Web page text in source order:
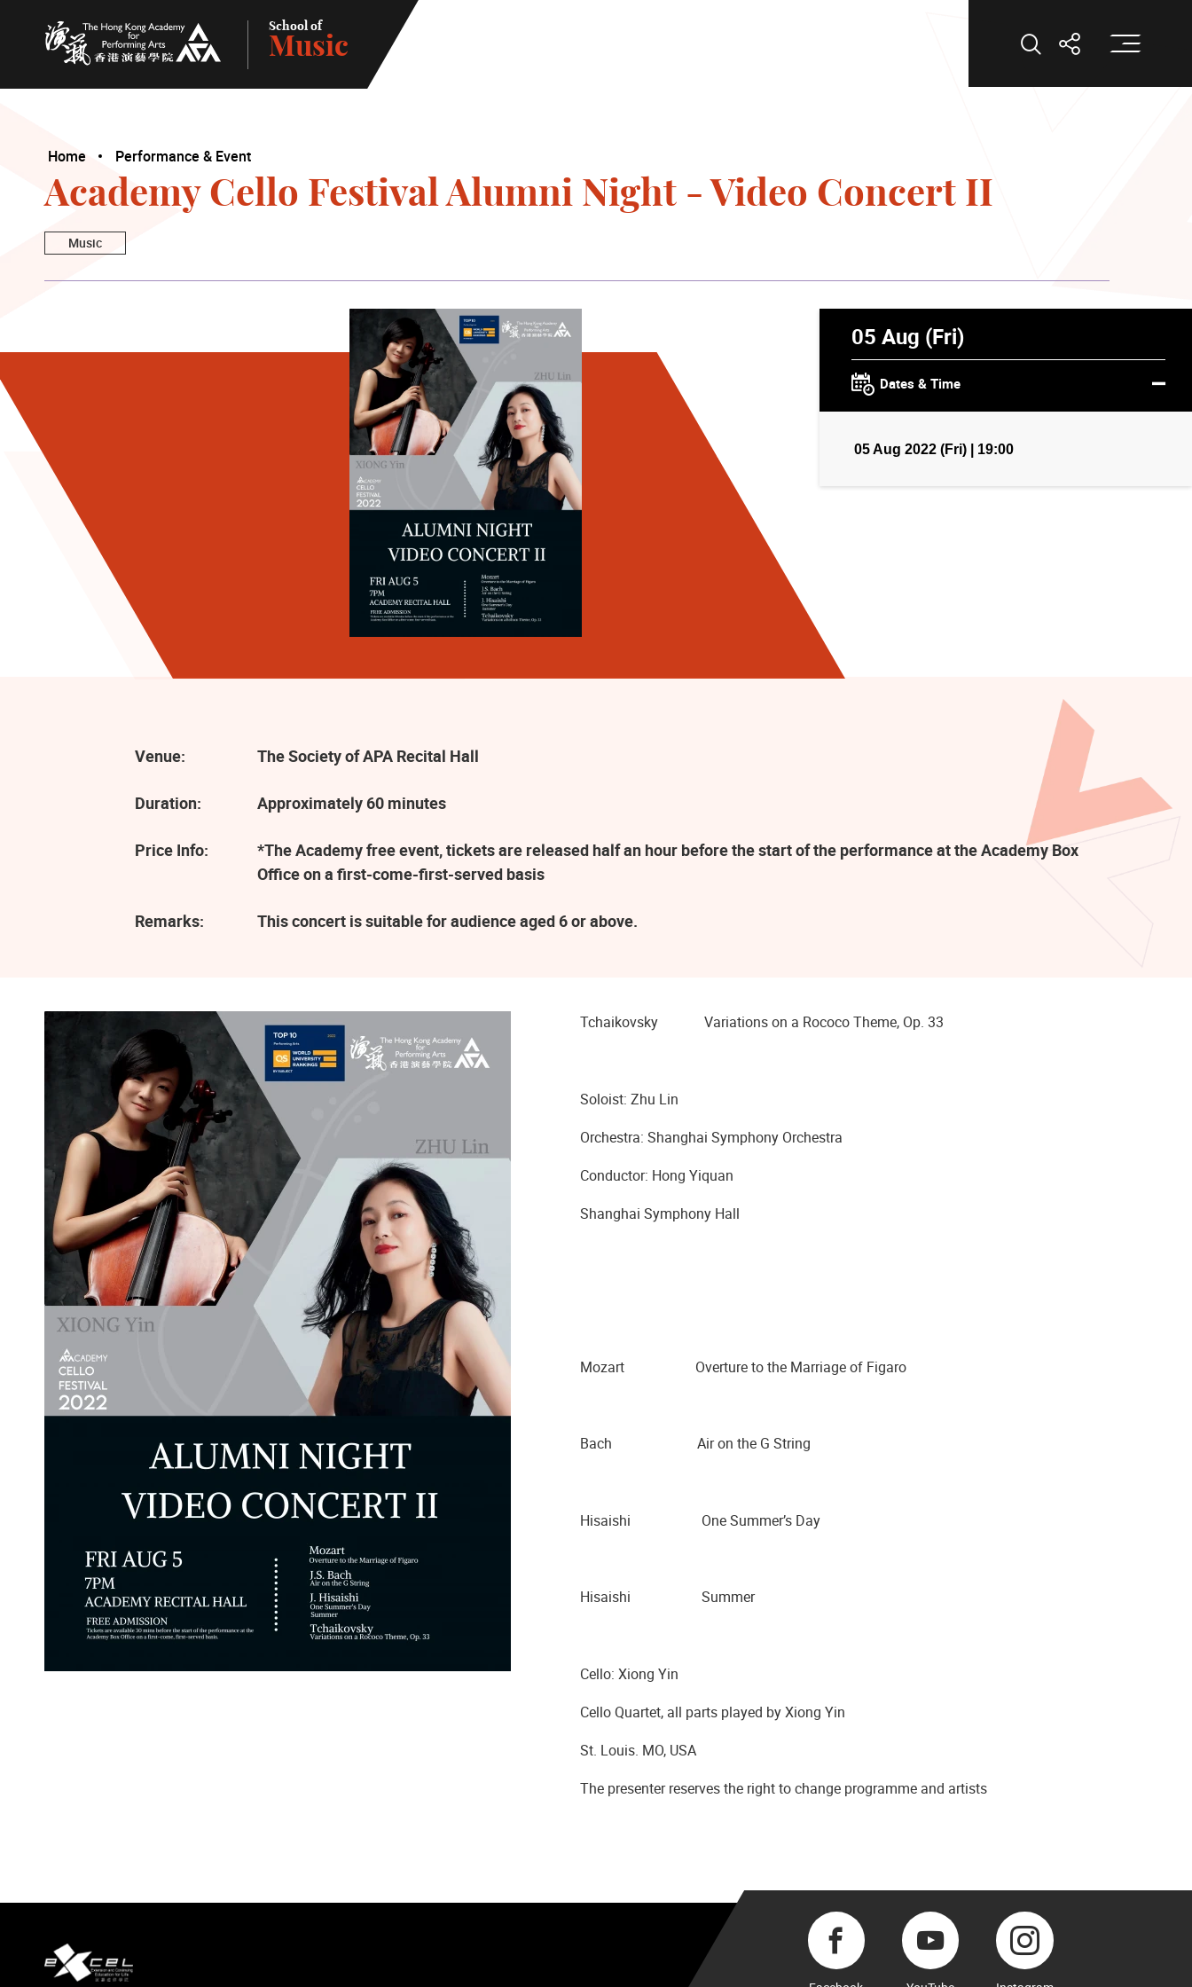
The Hong Kong Academy for Performing Arts
School of
Music Open Search
Open
Home Performance & Event
Academy Cello Festival Alumni Night - Video Concert II
Music
05 Aug (Fri)
Dates & Time
05 Aug 2022 (Fri) | 19:00
Venue: The Society of APA Recital Hall
Duration: Approximately 60 minutes
Price Info:
*The Academy free event, tickets are released half an hour before the start of the performance at the Academy Box
Office on a first-come-first-served basis
Remarks: This concert is suitable for audience aged 6 or above.
Tchaikovsky Variations on a Rococo Theme, Op. 33
Soloist: Zhu Lin
Orchestra: Shanghai Symphony Orchestra
Conductor: Hong Yiquan
Shanghai Symphony Hall
Mozart Overture to the Marriage of Figaro
Bach Air on the G String
Hisaishi One Summer’s Day
Hisaishi Summer
Cello: Xiong Yin
Cello Quartet, all parts played by Xiong Yin
St. Louis. MO, USA
The presenter reserves the right to change programme and artists